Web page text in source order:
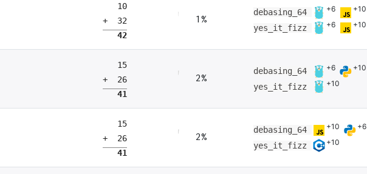
10
+ 32
42
1%
debasing_64 +6 +10
yes_it_fizz +6 +10
15
+ 26
41
2%
debasing_64 +6 +10
yes_it_fizz +10
15
+ 26
41
2%
debasing_64 +10 +6
yes_it_fizz +10